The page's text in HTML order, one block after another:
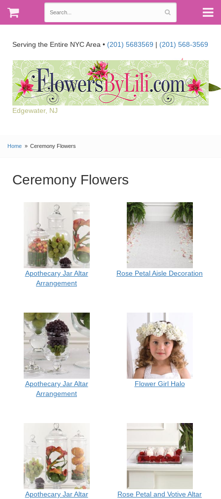
Serving the Entire NYC Area • (201) 5683569 | (201) 568-3569
Edgewater, NJ
Home Ceremony Flowers
Ceremony Flowers
Apothecary Jar Altar
Arrangement
Rose Petal Aisle Decoration
Apothecary Jar Altar
Arrangement
Flower Girl Halo
Apothecary Jar Altar
Rose Petal and Votive Altar